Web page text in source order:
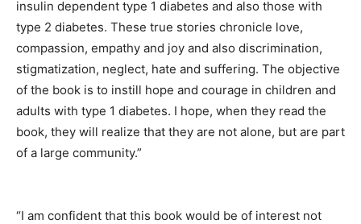
insulin dependent type 1 diabetes and also those with
type 2 diabetes. These true stories chronicle love,
compassion, empathy and joy and also discrimination,
stigmatization, neglect, hate and suffering. The objective
of the book is to instill hope and courage in children and
adults with type 1 diabetes. I hope, when they read the
book, they will realize that they are not alone, but are part
of a large community.”
“I am confident that this book would be of interest not